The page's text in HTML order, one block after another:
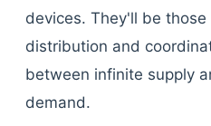
devices. They'll be
distribution and
between infinite supply
demand.